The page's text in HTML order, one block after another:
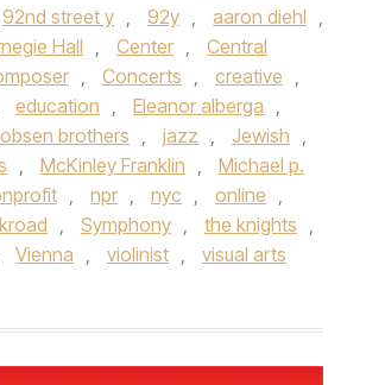
92nd street y , 92y , aaron diehl ,
Hall , Center ,
Central
, Concerts , creative ,
education , Eleanor alberga ,
brothers , jazz , Jewish ,
, McKinley Franklin ,
Michael p.
, npr , nyc , online ,
, Symphony , the knights ,
Vienna , violinist ,
visual arts